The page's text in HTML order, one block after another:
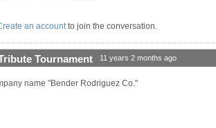
an accountto join the conversation.
Tournament 11 years 2 months ago
name "Bender Rodriguez Co."